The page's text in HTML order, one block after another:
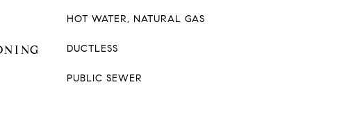
HOT WATER, NATURAL GAS
DUCTLESS
PUBLIC SEWER